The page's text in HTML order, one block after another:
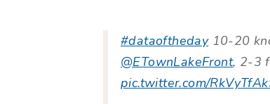
#dataoftheday10-20
@ETownLakeFront, 2-3
pic.twitter.com/